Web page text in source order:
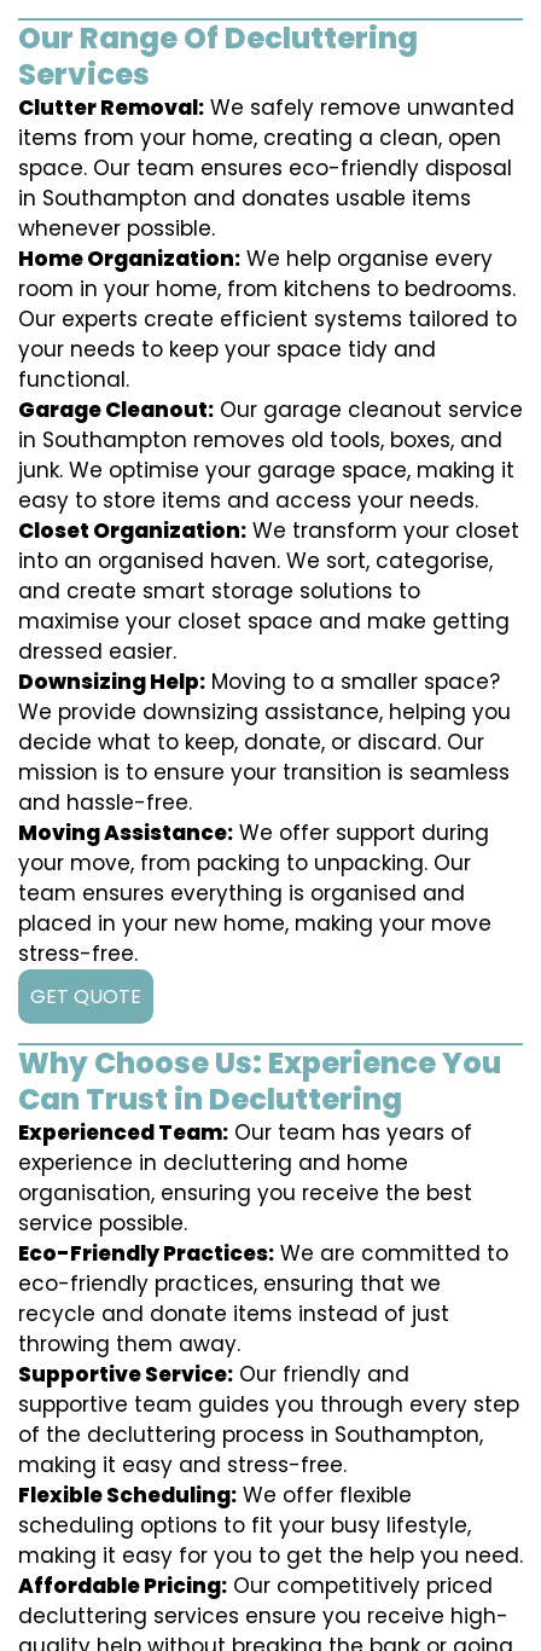
Our Range Of Decluttering
Services
Clutter Removal: We safely remove unwanted
items from your home, creating a clean, open
space. Our team ensures eco-friendly disposal
in Southampton and donates usable items
whenever possible.
Home Organization: We help organise every
room in your home, from kitchens to bedrooms.
Our experts create efficient systems tailored to
your needs to keep your space tidy and
functional.
Garage Cleanout: Our garage cleanout service
in Southampton removes old tools, boxes, and
junk. We optimise your garage space, making it
easy to store items and access your needs.
Closet Organization: We transform your closet
into an organised haven. We sort, categorise,
and create smart storage solutions to
maximise your closet space and make getting
dressed easier.
Downsizing Help: Moving to a smaller space?
We provide downsizing assistance, helping you
decide what to keep, donate, or discard. Our
mission is to ensure your transition is seamless
and hassle-free.
Moving Assistance: We offer support during
your move, from packing to unpacking. Our
team ensures everything is organised and
placed in your new home, making your move
stress-free.
GET QUOTE
Why Choose Us: Experience You
Can Trust in Decluttering
Experienced Team: Our team has years of
experience in decluttering and home
organisation, ensuring you receive the best
service possible.
Eco-Friendly Practices: We are committed to
eco-friendly practices, ensuring that we
recycle and donate items instead of just
throwing them away.
Supportive Service: Our friendly and
supportive team guides you through every step
of the decluttering process in Southampton,
making it easy and stress-free.
Flexible Scheduling: We offer flexible
scheduling options to fit your busy lifestyle,
making it easy for you to get the help you need.
Affordable Pricing: Our competitively priced
decluttering services ensure you receive high-